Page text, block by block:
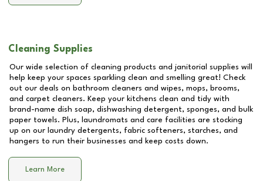
Cleaning Supplies
Our wide selection of cleaning products and janitorial supplies will
help keep your spaces sparkling clean and smelling great! Check
out our deals on bathroom cleaners and wipes, mops, brooms,
and carpet cleaners. Keep your kitchens clean and tidy with
brand-name dish soap, dishwashing detergent, sponges, and bulk
paper towels. Plus, laundromats and care facilities are stocking
up on our laundry detergents, fabric softeners, starches, and
hangers to run their businesses and keep costs down.
Learn More